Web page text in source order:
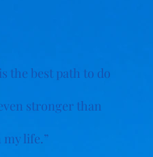
the best path to do
stronger than
life.”